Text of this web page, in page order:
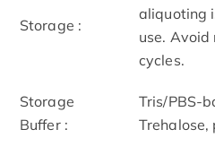
Storage :
aliquoting
use.
cycles.
Storage
Buffer :
Tris/PBS-
Trehalose,